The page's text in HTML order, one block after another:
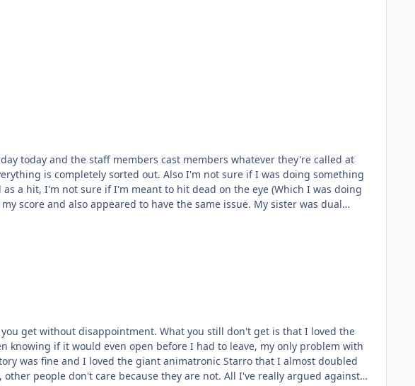
today and the staff members cast members whatever they're called at
is completely sorted out. Also I'm not sure if I was doing something
a hit, I'm not sure if I'm meant to hit dead on the eye (Which I was doing
appeared to have the same issue. My sister was dual
get without disappointment. What you still don't get is that I loved the
if it would even open before I had to leave, my only problem with
was fine and I loved the giant animatronic Starro that I almost doubled